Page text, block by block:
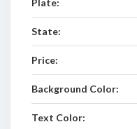
Plate:
State:
Price:
Background Color:
Text Color: